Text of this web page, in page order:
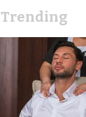
Trending